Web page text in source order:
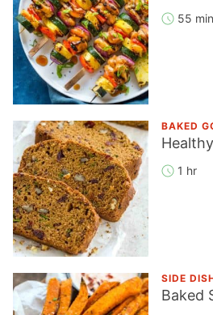
55
BAKED
1 hr
SIDE
Baked